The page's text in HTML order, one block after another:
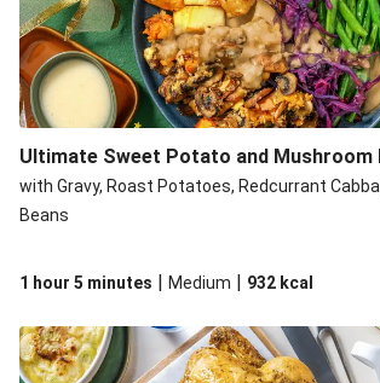
Ultimate Sweet Potato and Mushroom
with Gravy, Roast Potatoes, Redcurrant
Beans
1 hour 5 minutes | Medium | 932 kcal